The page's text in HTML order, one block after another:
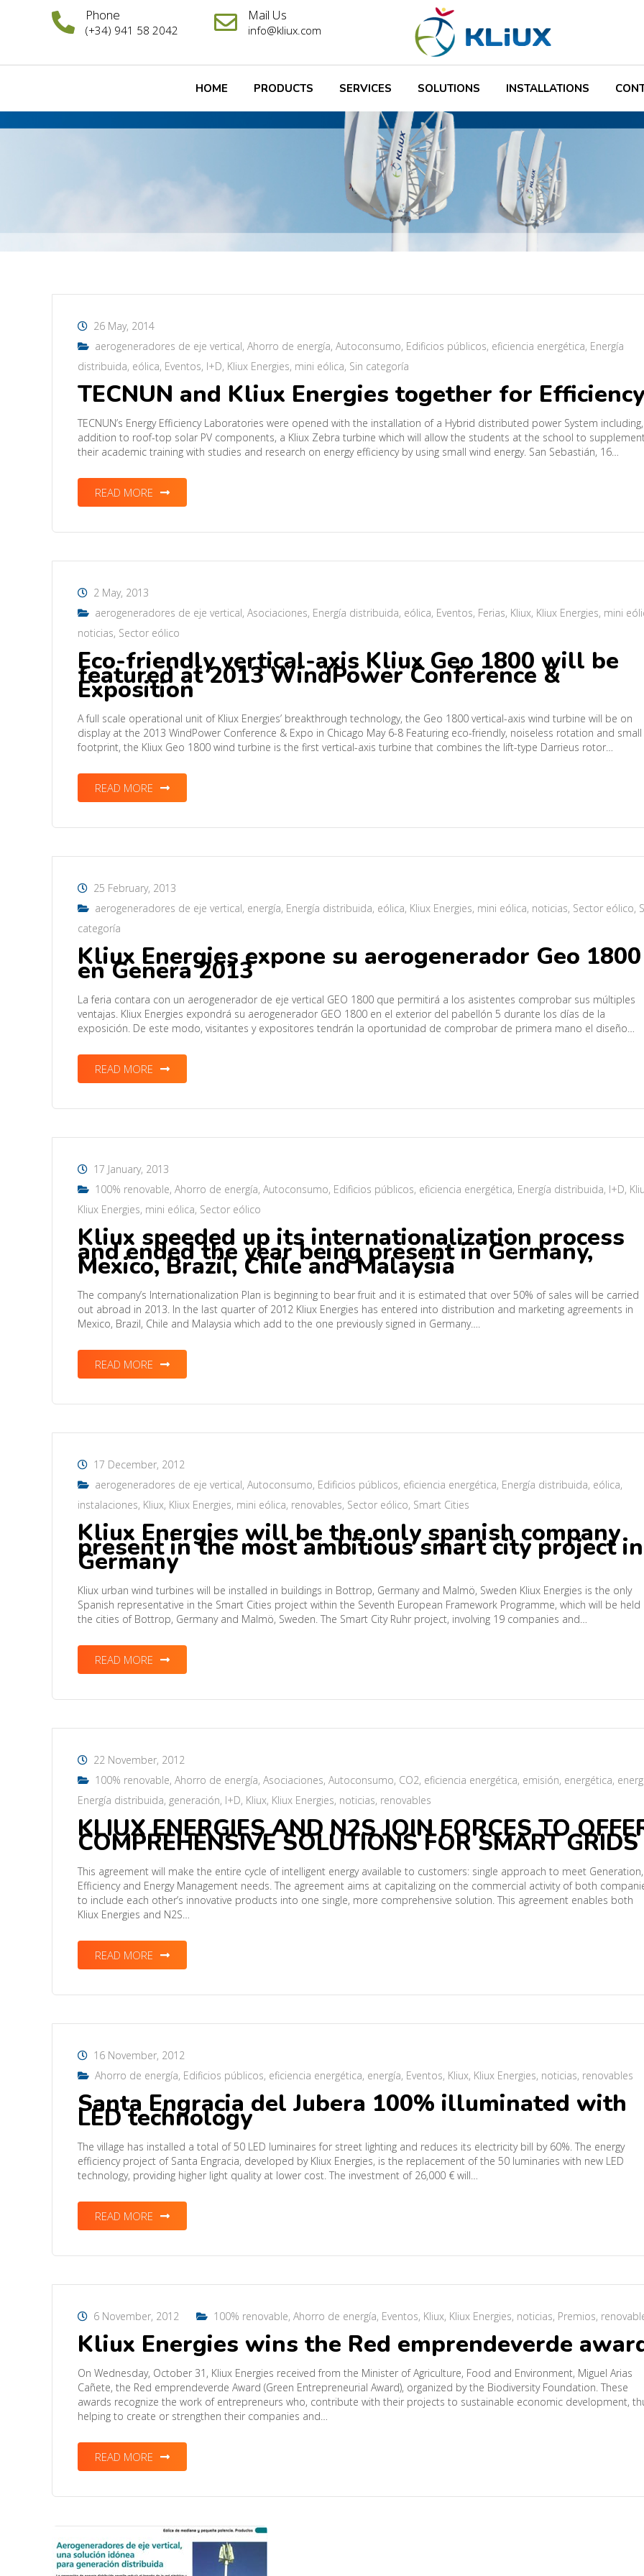
Phone
(+34) 941 58 2042
Mail Us
info@kliux.com
HOME PRODUCTS SERVICES SOLUTIONS INSTALLATIONS
26 May, 2014
aerogeneradores de eje vertical, Ahorro de energía, Autoconsumo, Edificios públicos, eficiencia energética, Energía
distribuida, eólica, Eventos, I+D, Kliux Energies, mini eólica, Sin categoría
TECNUN and Kliux Energies together for Efficiency
TECNUN’s Energy Efficiency Laboratories were opened with the installation of a Hybrid distributed power System
addition to roof-top solar PV components, a Kliux Zebra turbine which will allow the students at the school to
their academic training with studies and research on energy efficiency by using small wind energy. San Sebastián, 16…
READ MORE
2 May, 2013
aerogeneradores de eje vertical, Asociaciones, Energía distribuida, eólica, Eventos, Ferias, Kliux, Kliux Energies, mini
noticias, Sector eólico
Eco-friendly vertical-axis Kliux Geo 1800 will be
featured at 2013 WindPower Conference &
Exposition
A full scale operational unit of Kliux Energies’ breakthrough technology, the Geo 1800 vertical-axis wind turbine will be on
display at the 2013 WindPower Conference & Expo in Chicago May 6-8 Featuring eco-friendly, noiseless rotation and small
footprint, the Kliux Geo 1800 wind turbine is the first vertical-axis turbine that combines the lift-type Darrieus rotor…
READ MORE
25 February, 2013
aerogeneradores de eje vertical, energía, Energía distribuida, eólica, Kliux Energies, mini eólica, noticias, Sector eólico,
categoría
Kliux Energies expone su aerogenerador Geo 1800
en Genera 2013
La feria contara con un aerogenerador de eje vertical GEO 1800 que permitirá a los asistentes comprobar sus múltiples
ventajas. Kliux Energies expondrá su aerogenerador GEO 1800 en el exterior del pabellón 5 durante los días de la
exposición. De este modo, visitantes y expositores tendrán la oportunidad de comprobar de primera mano el diseño…
READ MORE
17 January, 2013
100% renovable, Ahorro de energía, Autoconsumo, Edificios públicos, eficiencia energética, Energía distribuida, I+D,
Kliux Energies, mini eólica, Sector eólico
Kliux speeded up its internationalization process
and ended the year being present in Germany,
Mexico, Brazil, Chile and Malaysia
The company’s Internationalization Plan is beginning to bear fruit and it is estimated that over 50% of sales will be carried
out abroad in 2013. In the last quarter of 2012 Kliux Energies has entered into distribution and marketing agreements in
Mexico, Brazil, Chile and Malaysia which add to the one previously signed in Germany….
READ MORE
17 December, 2012
aerogeneradores de eje vertical, Autoconsumo, Edificios públicos, eficiencia energética, Energía distribuida, eólica,
instalaciones, Kliux, Kliux Energies, mini eólica, renovables, Sector eólico, Smart Cities
Kliux Energies will be the only spanish company
present in the most ambitious smart city project in
Germany
Kliux urban wind turbines will be installed in buildings in Bottrop, Germany and Malmö, Sweden Kliux Energies is the only
Spanish representative in the Smart Cities project within the Seventh European Framework Programme, which will be held
the cities of Bottrop, Germany and Malmö, Sweden. The Smart City Ruhr project, involving 19 companies and…
READ MORE
22 November, 2012
100% renovable, Ahorro de energía, Asociaciones, Autoconsumo, CO2, eficiencia energética, emisión, energética,
Energía distribuida, generación, I+D, Kliux, Kliux Energies, noticias, renovables
KLIUX ENERGIES AND N2S JOIN FORCES TO
COMPREHENSIVE SOLUTIONS FOR SMART GRIDS
This agreement will make the entire cycle of intelligent energy available to customers: single approach to meet Generation,
Efficiency and Energy Management needs. The agreement aims at capitalizing on the commercial activity of both
to include each other’s innovative products into one single, more comprehensive solution. This agreement enables both
Kliux Energies and N2S…
READ MORE
16 November, 2012
Ahorro de energía, Edificios públicos, eficiencia energética, energía, Eventos, Kliux, Kliux Energies, noticias, renovables
Santa Engracia del Jubera 100% illuminated with
LED technology
The village has installed a total of 50 LED luminaires for street lighting and reduces its electricity bill by 60%. The energy
efficiency project of Santa Engracia, developed by Kliux Energies, is the replacement of the 50 luminaries with new LED
technology, providing higher light quality at lower cost. The investment of 26,000 € will…
READ MORE
6 November, 2012 100% renovable, Ahorro de energía, Eventos, Kliux, Kliux Energies, noticias, Premios,
Kliux Energies wins the Red emprendeverde
On Wednesday, October 31, Kliux Energies received from the Minister of Agriculture, Food and Environment, Miguel Arias
Cañete, the Red emprendeverde Award (Green Entrepreneurial Award), organized by the Biodiversity Foundation. These
awards recognize the work of entrepreneurs who, contribute with their projects to sustainable economic development,
helping to create or strengthen their companies and…
READ MORE